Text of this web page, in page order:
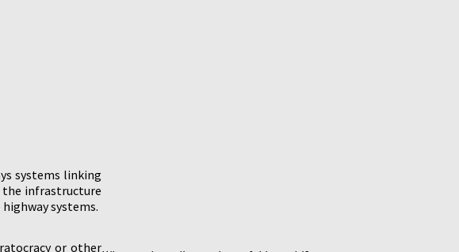
systems linking
the infrastructure
systems.
or other